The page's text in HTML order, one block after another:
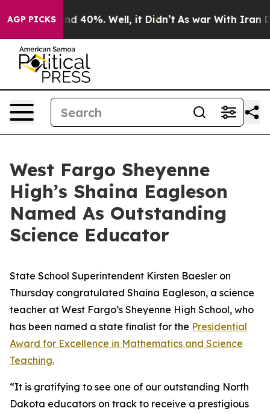
AGP PICKS
Around 40%. Well, it Didn’t As war With Iran
West Fargo Sheyenne
High’s Shaina Eagleson
Named As Outstanding
Science Educator
State School Superintendent Kirsten Baesler on
Thursday congratulated Shaina Eagleson, a science
teacher at West Fargo’s Sheyenne High School, who
has been named a state finalist for the Presidential
Award for Excellence in Mathematics and Science
Teaching.
“It is gratifying to see one of our outstanding North
Dakota educators on track to receive a prestigious